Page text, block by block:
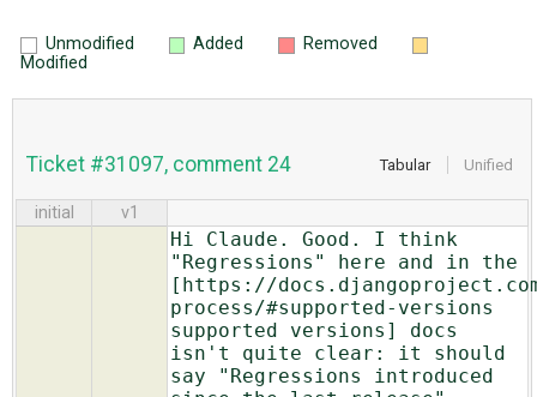
Unmodified Added
Removed
Modified
Tabular Unified
Ticket #31097, comment 24
initial v1
Hi Claude. Good. I think
"Regressions" here and in the
[https://
process/#supported-versions
supported versions] docs
isn't quite clear: it should
say "Regressions introduced